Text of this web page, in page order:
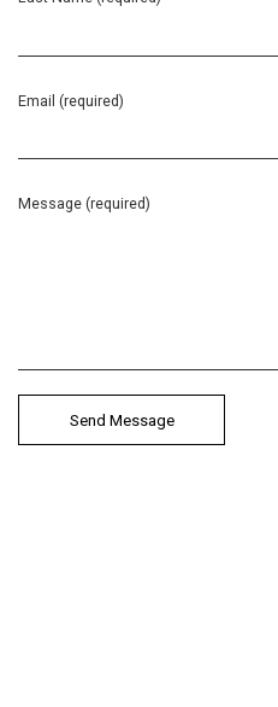
Email (required)
Message (required)